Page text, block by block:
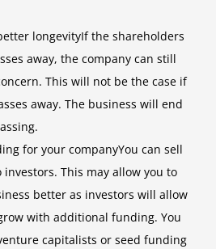
longevityIf the shareholders
away, the company can still
This will not be the case if
away. The business will end
for your companyYou can sell
This may allow you to
better as investors will allow
with additional funding. You
capitalists or seed funding